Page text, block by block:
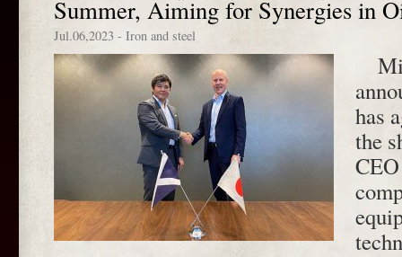
Summer, Aiming for Synergies in
Jul.06,2023 - Iron and steel
has
the